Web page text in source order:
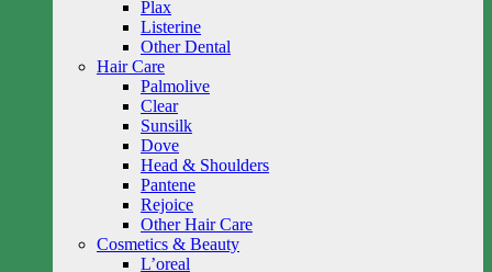
Plax
Listerine
Other Dental
Hair Care
Palmolive
Clear
Sunsilk
Dove
Head & Shoulders
Pantene
Rejoice
Other Hair Care
Cosmetics & Beauty
L’oreal